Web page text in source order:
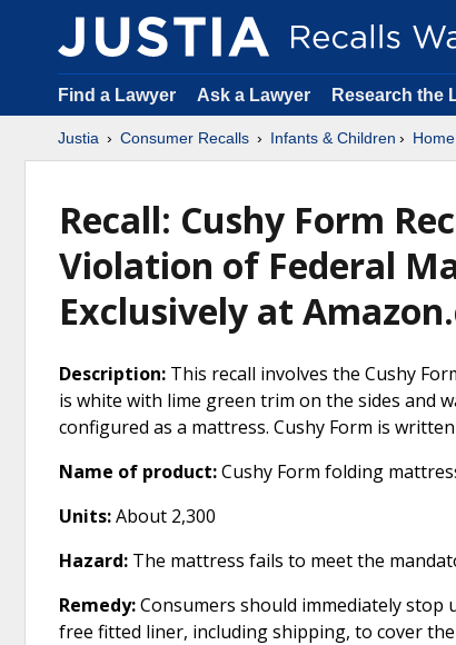
Find a Lawyer Ask a Lawyer Research the
Justia Consumer Recalls Infants & Children
Recall: Cushy Form
Violation of Federal
Exclusively at
Description: This recall involves the Cushy
is white with lime green trim on the sides and
configured as a mattress. Cushy Form is
Name of product:Cushy Form folding
Units:About 2,300
Hazard: The mattress fails to meet the
Remedy:Consumers should immediately stop
free fitted liner, including shipping, to cover